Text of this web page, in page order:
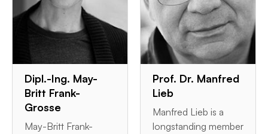
Dipl.-Ing. May-
Britt Frank-
Grosse
May-Britt Frank-
Prof. Dr. Manfred
Lieb
Manfred Lieb is a
longstanding member